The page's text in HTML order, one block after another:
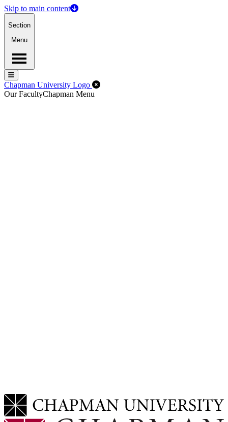
Skip to main content
Section
Menu
Menu
Menu
Chapman University Logo Close Off-Canvas Menu
Our FacultyChapman Menu